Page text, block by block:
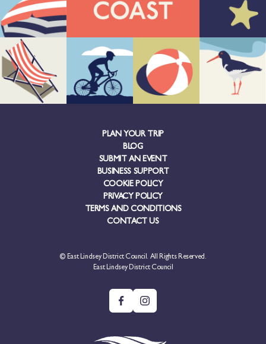
PLAN YOUR TRIP
BLOG
SUBMIT AN EVENT
BUSINESS SUPPORT
COOKIE POLICY
PRIVACY POLICY
TERMS AND CONDITIONS
CONTACT US
© East Lindsey District Council. All Rights Reserved.
East Lindsey District Council